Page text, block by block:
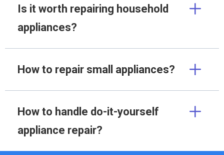
Is it worth repairing household
appliances?
How to repair small appliances?
How to handle do-it-yourself
appliance repair?